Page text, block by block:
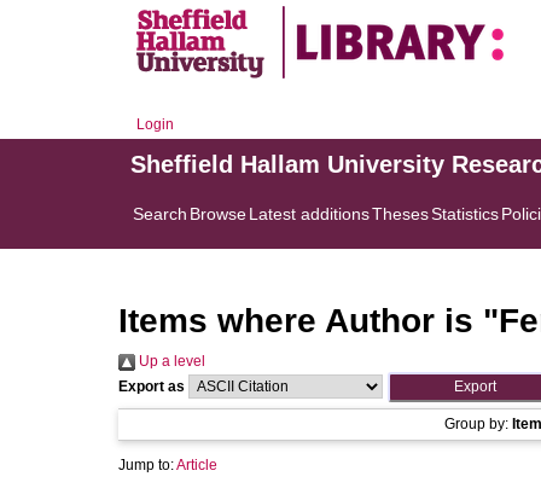
Login
Sheffield Hallam University
Search BrowseLatest additionsThesesStatistics
Items where Author is "
Up a level
Export as
Group by:
Jump to:Article